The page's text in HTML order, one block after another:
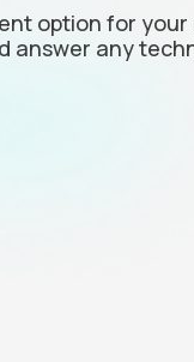
option for
answer any